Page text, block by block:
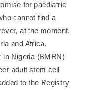
for paediatric
cannot find a
at the moment,
and Africa.
in Nigeria (BMRN)
adult stem cell
to the Registry